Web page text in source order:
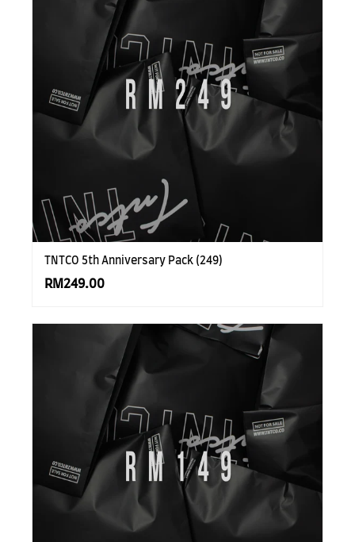
TNTCO 5th Anniversary Pack (249)
RM249.00